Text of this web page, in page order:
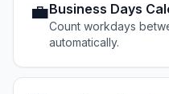
💼Business Days
Count workdays
automatically.